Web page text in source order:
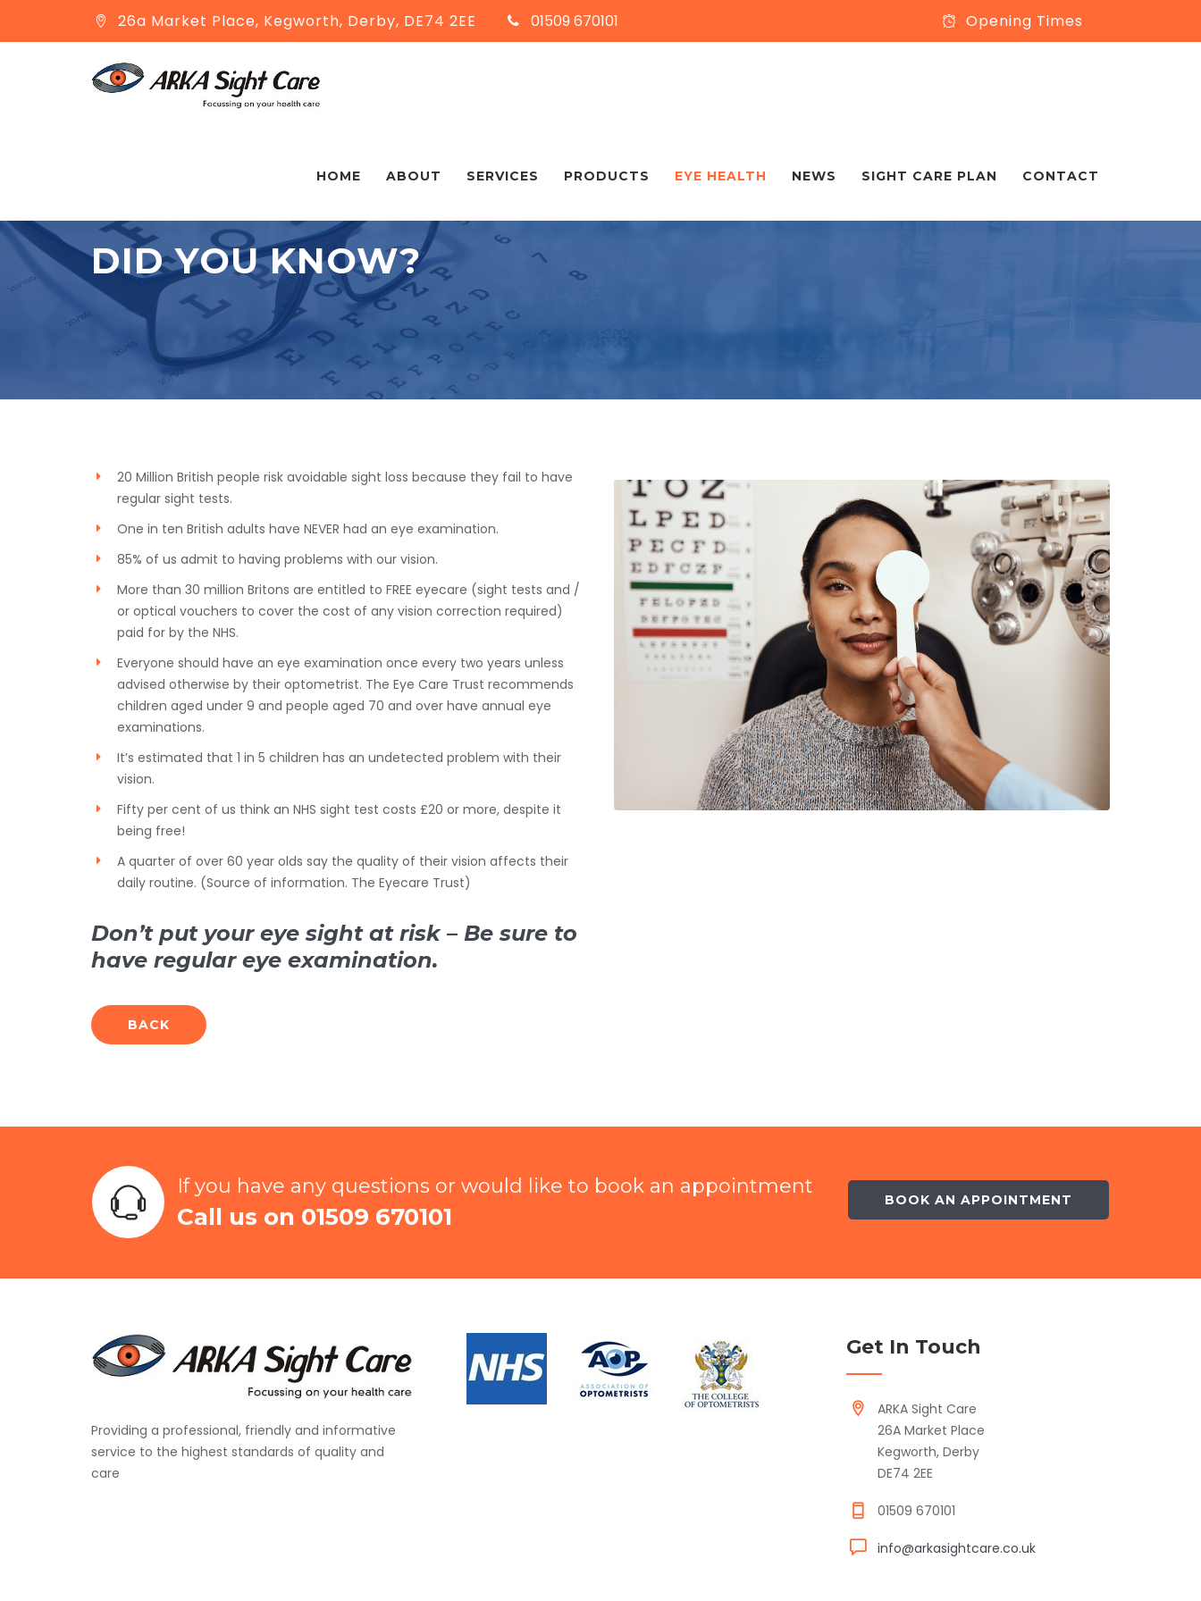
26a Market Place, Kegworth, Derby, DE74 2EE 01509 670101 Opening Times
HOME ABOUT SERVICES PRODUCTS EYE HEALTH NEWS SIGHT CARE PLAN CONTACT
DID YOU KNOW?
20 Million British people risk avoidable sight loss because they fail to have
regular sight tests.
One in ten British adults have NEVER had an eye examination.
85% of us admit to having problems with our vision.
More than 30 million Britons are entitled to FREE eyecare (sight tests and /
or optical vouchers to cover the cost of any vision correction required)
paid for by the NHS.
Everyone should have an eye examination once every two years unless
advised otherwise by their optometrist. The Eye Care Trust recommends
children aged under 9 and people aged 70 and over have annual eye
examinations.
It’s estimated that 1 in 5 children has an undetected problem with their
vision.
Fifty per cent of us think an NHS sight test costs £20 or more, despite it
being free!
A quarter of over 60 year olds say the quality of their vision affects their
daily routine. (Source of information. The Eyecare Trust)
Don’t put your eye sight at risk – Be sure to
have regular eye examination.
BACK
If you have any questions or would like to book an appointment
Call us on 01509 670101
BOOK AN APPOINTMENT
Providing a professional, friendly and informative
service to the highest standards of quality and
care
Get In Touch
ARKA Sight Care
26A Market Place
Kegworth, Derby
DE74 2EE
01509 670101
info@arkasightcare.co.uk